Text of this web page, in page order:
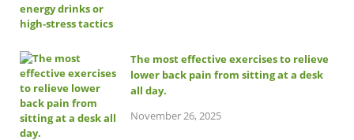
The most effective exercises to relieve
lower back pain from sitting at a desk
all day.
November 26, 2025